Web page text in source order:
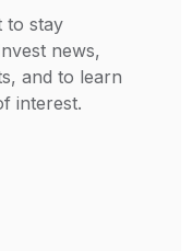
de BID
el
de la
en
de
York,
to stay
news,
and to learn
interest.